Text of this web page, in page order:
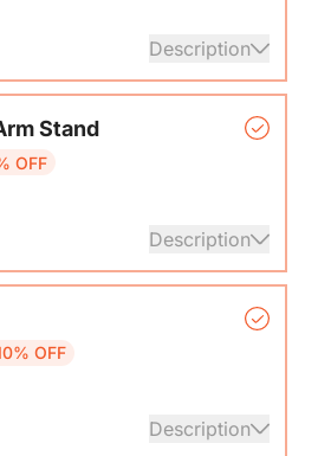
Description
Stand
OFF
Description
OFF
Description